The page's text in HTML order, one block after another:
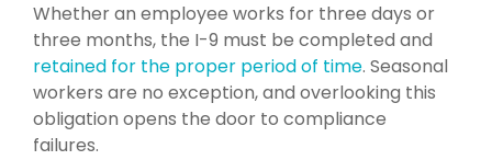
Whether an employee works for three days or
three months, the I-9 must be completed and
retained for the proper period of time. Seasonal
workers are no exception, and overlooking this
obligation opens the door to compliance
failures.